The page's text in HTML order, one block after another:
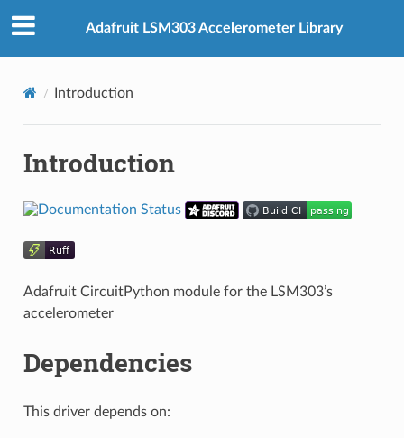
Adafruit LSM303 Accelerometer Library
Introduction
Introduction
Adafruit CircuitPython module for the LSM303’s
accelerometer
Dependencies
This driver depends on: